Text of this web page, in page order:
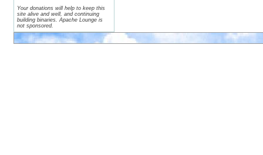
Your donations will help to keep this
site alive and well, and continuing
building binaries. Apache Lounge is
not sponsored.